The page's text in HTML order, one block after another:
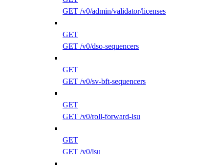
GET /v0/admin/validator/licenses
GET
GET /v0/dso-sequencers
GET
GET /v0/sv-bft-sequencers
GET
GET /v0/roll-forward-lsu
GET
GET /v0/lsu